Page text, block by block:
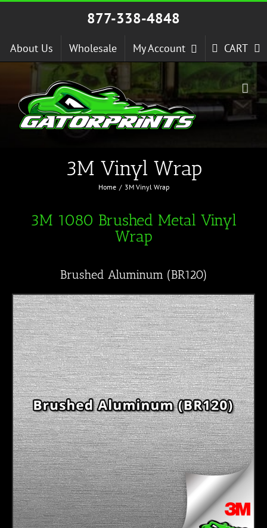
Skip
877-338-4848
About Us Wholesale My Account CART
3M Vinyl Wrap
Home 3M Vinyl Wrap
3M 1080 Brushed Metal Vinyl
Wrap
Brushed Aluminum (BR120)